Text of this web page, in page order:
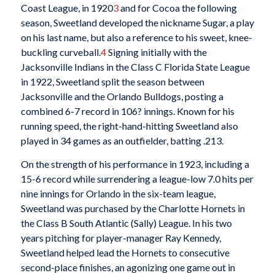
Coast League, in 19203and for Cocoa the following
season, Sweetland developed the nickname Sugar, a play
on his last name, but also a reference to his sweet, knee-
buckling curveball.4Signing initially with the
Jacksonville Indians in the Class C Florida State League
in 1922, Sweetland split the season between
Jacksonville and the Orlando Bulldogs, posting a
combined 6-7 record in 106? innings. Known for his
running speed, the right-hand-hitting Sweetland also
played in 34 games as an outfielder, batting .213.
On the strength of his performance in 1923, including a
15-6 record while surrendering a league-low 7.0 hits per
nine innings for Orlando in the six-team league,
Sweetland was purchased by the Charlotte Hornets in
the Class B South Atlantic (Sally) League. In his two
years pitching for player-manager Ray Kennedy,
Sweetland helped lead the Hornets to consecutive
second-place finishes, an agonizing one game out in